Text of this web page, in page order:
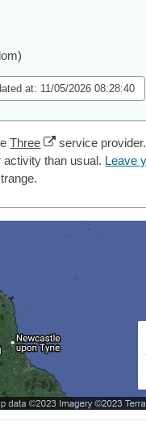
at: 11/05/2026 08:28:40
Three
service
than usual. Leave